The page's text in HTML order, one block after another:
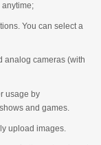
You can select a
analog cameras (with
usage by
and games.
upload images.